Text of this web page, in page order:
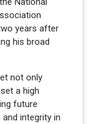
years after
his broad
not only
a high
future
integrity in